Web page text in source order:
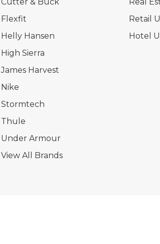
Flexfit
Helly Hansen
High Sierra
James Harvest
Nike
Stormtech
Thule
Under Armour
View All Brands
Retail
Hotel